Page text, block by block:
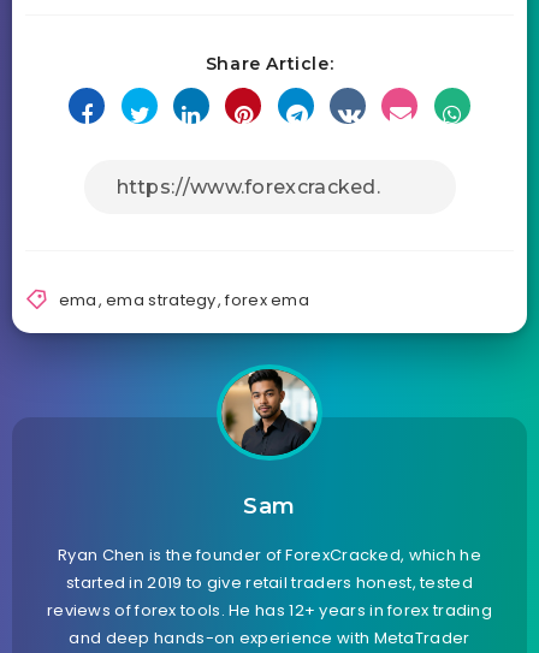
Share Article:
ema,ema strategy,forex ema
Sam
Ryan Chen is the founder of ForexCracked, which he
started in 2019 to give retail traders honest, tested
reviews of forex tools. He has 12+ years in forex trading
and deep hands-on experience with MetaTrader